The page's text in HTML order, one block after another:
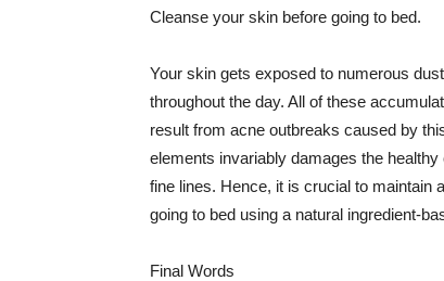
Cleanse your skin before going to bed.
Your skin gets exposed to numerous
throughout the day. All of these
result from acne outbreaks caused by
elements invariably damages the
fine lines. Hence, it is crucial to maintain
going to bed using a natural ingredient-
Final Words